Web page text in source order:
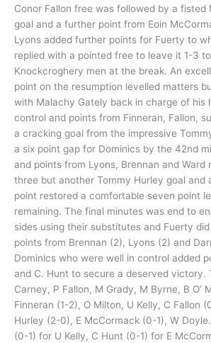
Conor Fallon free was followed by a fisted
goal and a further point from Eoin
Lyons added further points for Fuerty to
replied with a pointed free to leave it 1-3
Knockcroghery men at the break. An
point on the resumption levelled matters
with Malachy Gately back in charge of his
control and points from Finneran, Fallon,
a cracking goal from the impressive
a six point gap for Dominics by the 42nd
and points from Lyons, Brennan and Ward
three but another Tommy Hurley goal and
point restored a comfortable seven point
remaining. The final minutes was end to
sides using their substitutes and Fuerty
points from Brennan (2), Lyons (2) and
Dominics who were well in control added
and C. Hunt to secure a deserved victory.
Carney, P Fallon, M Grady, M Byrne, B O’
Finneran (1-2), O Milton, U Kelly, C Fallon
Hurley (2-0), E McCormack (0-1), W
(0-1) for U Kelly, C Hunt (0-1) for E